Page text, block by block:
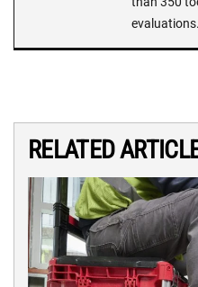
evaluations.
RELATED